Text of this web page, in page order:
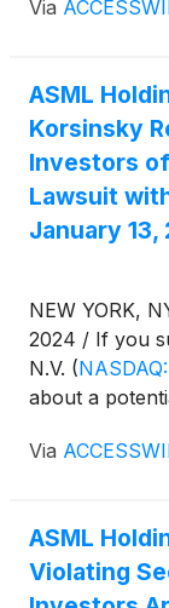
information:
Via
ASML
Korsinsky
Investors
Lawsuit
January 13,
NEW YORK,
2024 / If you
N.V. (
about a
information:
Via
ASML
Violating